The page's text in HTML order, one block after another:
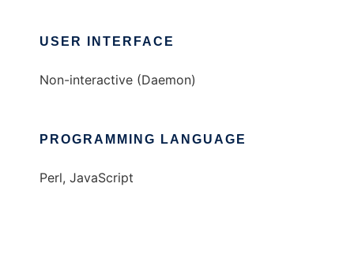
USER INTERFACE
Non-interactive (Daemon)
PROGRAMMING LANGUAGE
Perl, JavaScript